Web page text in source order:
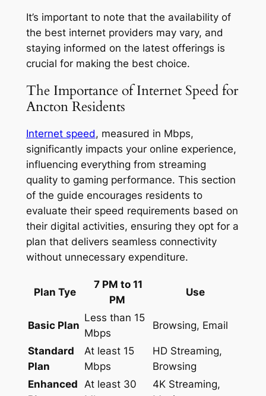
It’s important to note that the availability of
the best internet providers may vary, and
staying informed on the latest offerings is
crucial for making the best choice.
The Importance of Internet Speed for
Ancton Residents
Internet speed, measured in Mbps,
significantly impacts your online experience,
influencing everything from streaming
quality to gaming performance. This section
of the guide encourages residents to
evaluate their speed requirements based on
their digital activities, ensuring they opt for a
plan that delivers seamless connectivity
without unnecessary expenditure.
Plan Tye
7 PM to 11
PM
Use
Basic Plan
Less than 15
Mbps
Browsing, Email
Standard
Plan
At least 15
Mbps
HD Streaming,
Browsing
Enhanced
At least 30
4K Streaming,